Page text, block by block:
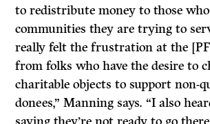
to redistribute money to those
communities they are trying to
really felt the frustration at the
from folks who have the desire to
charitable objects to support non-
donees,” Manning says. “I also